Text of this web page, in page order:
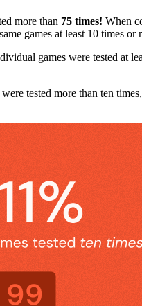
more than 75 times! When
games at least 10 times or
games were tested at
tested more than ten